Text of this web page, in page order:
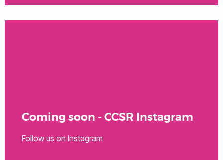
Coming soon - CCSR Instagram
Follow us on Instagram